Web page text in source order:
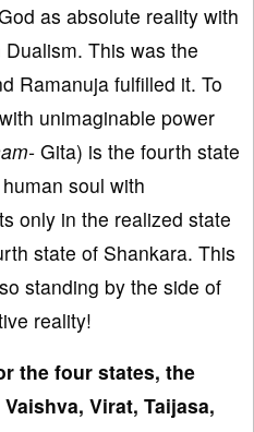
as absolute reality with
This was the
Ramanuja fulfilled it. To
unimaginable power
Gita) is the fourth state
soul with
only in the realized state
state of Shankara. This
standing by the side of
reality!
the four states, the
Virat, Taijasa,